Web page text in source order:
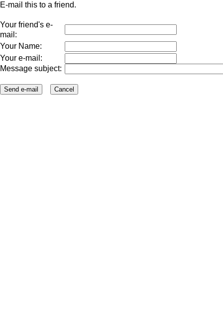
E-mail this to a friend.
Your friend's e-
mail:
Your Name:
Your e-mail:
Message subject: